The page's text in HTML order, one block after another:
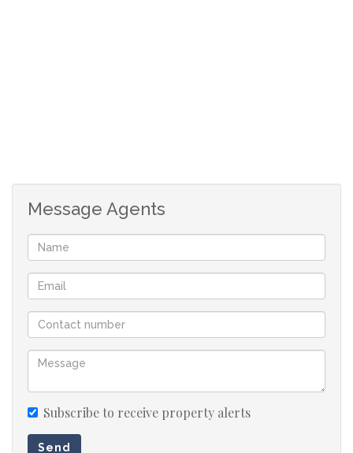
disappointed!
Message Agents
Subscribe to receive property alerts
Send